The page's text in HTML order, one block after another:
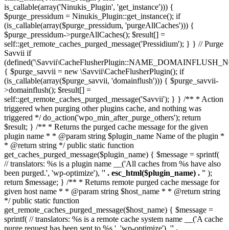
is_callable(array('Ninukis_Plugin', 'get_instance'))) {
$purge_pressidum = Ninukis_Plugin::get_instance(); if
(is_callable(array($purge_pressidum, 'purgeAllCaches'))) {
$purge_pressidum->purgeAllCaches(); $result[] =
self::get_remote_caches_purged_message('Pressidium'); } } // Purge
Savvii if
{ $purge_savvii = new \Savvii\CacheFlusherPlugin(); if
(is_callable(array($purge_savvii, 'domainflush'))) { $purge_savvii-
>domainflush(); $result[] =
self::get_remote_caches_purged_message('Savvii'); } } /** * Action
triggered when purging other plugins cache, and nothing was
triggered */ do_action('wpo_min_after_purge_others'); return
$result; } /** * Returns the purged cache message for the given
plugin name * * @param string $plugin_name Name of the plugin *
* @return string */ public static function
get_caches_purged_message($plugin_name) { $message = sprintf(
// translators: %s is a plugin name __('All caches from %s have also
been purged.', 'wp-optimize'), '' . esc_html($plugin_name) . '' );
return $message; } /** * Returns remote purged cache message for
given host name * * @param string $host_name * * @return string
*/ public static function
get_remote_caches_purged_message($host_name) { $message =
sprintf( // translators: %s is a remote cache system name __('A cache
purge request has been sent to %s.', 'wp-optimize'), '' .